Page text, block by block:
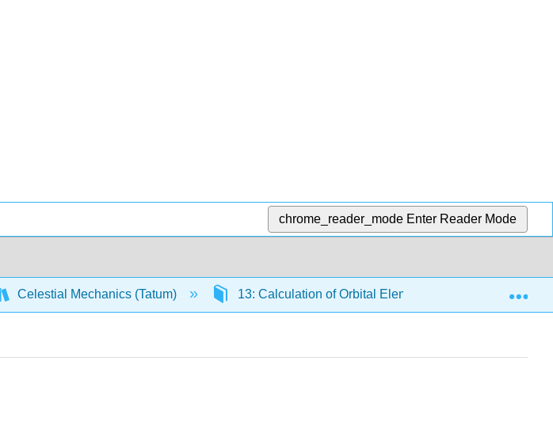
chrome_reader_mode Enter Reader Mode
Celestial Mechanics (Tatum) 13: Calculation of Orbital Elements 13.9: